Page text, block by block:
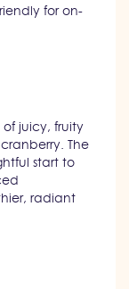
for on-
of juicy, fruity
The
start to
radiant